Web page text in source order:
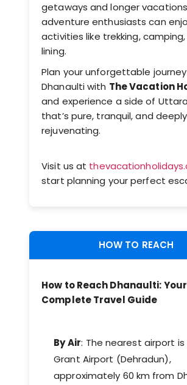
getaways and longer
adventure enthusiasts can
activities like trekking,
lining.
Plan your unforgettable
Dhanaulti with The Vacation
and experience a side of
that’s pure, tranquil, and deeply
rejuvenating.
Visit us at
start planning your perfect
HOW TO REACH
How to ReachDhanaulti: Your
Complete Travel Guide
By Air: The nearest airport is
Grant Airport (Dehradun),
approximately 60 km from